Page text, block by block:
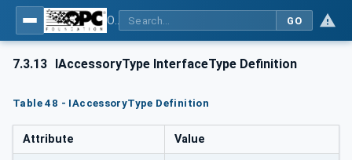
GO
7.3.13 IAccessoryType InterfaceType Definition
Table 48 - IAccessoryType Definition
Attribute Value